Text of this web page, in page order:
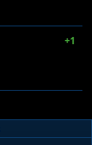
+1